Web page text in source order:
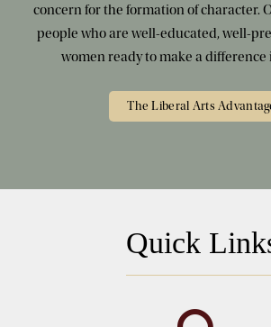
concern for the formation of character.
people who are well-educated, well-
women ready to make a difference
The Liberal Arts
Quick